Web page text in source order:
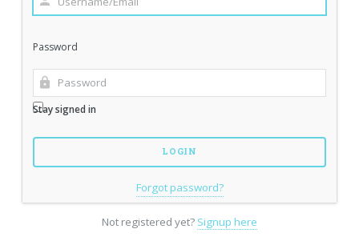
Password
Stay signed in
Forgot password?
Not registered yet? Signup here